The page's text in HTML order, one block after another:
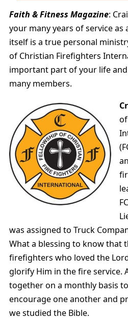
Faith & Fitness Magazine:
your many years of service
itself is a true personal
of Christian Firefighters
important part of your life
many members.
was assigned to Truck
What a blessing to know that
firefighters who loved the
glorify Him in the fire service.
together on a monthly basis
encourage one another and
we studied the Bible.